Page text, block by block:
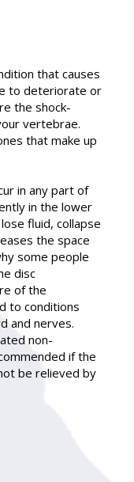
that causes
to deteriorate or
the shock-
vertebrae.
that make up
in any part of
in the lower
fluid, collapse
the space
some people
disc
of the
to conditions
and nerves.
non-
if the
be relieved by